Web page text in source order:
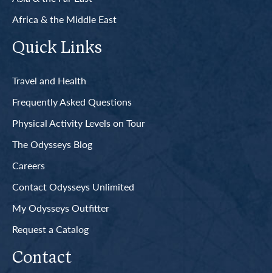
Africa & the Middle East
Quick Links
Travel and Health
Frequently Asked Questions
Physical Activity Levels on Tour
The Odysseys Blog
Careers
Contact Odysseys Unlimited
My Odysseys Outfitter
Request a Catalog
Contact